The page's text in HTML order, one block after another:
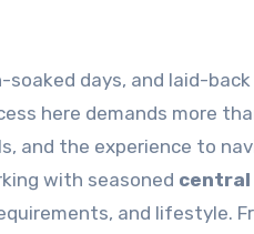
days, and laid-
here demands more
and the experience to
with seasoned central
and lifestyle.